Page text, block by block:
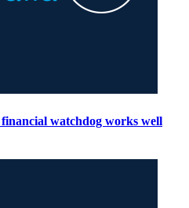
watchdog works well